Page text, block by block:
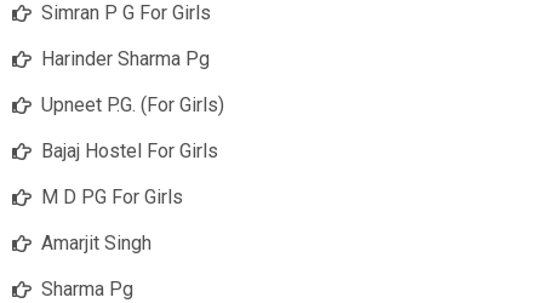
Simran P G For Girls
Harinder Sharma Pg
Upneet P.G. (For Girls)
Bajaj Hostel For Girls
M D PG For Girls
Amarjit Singh
Sharma Pg